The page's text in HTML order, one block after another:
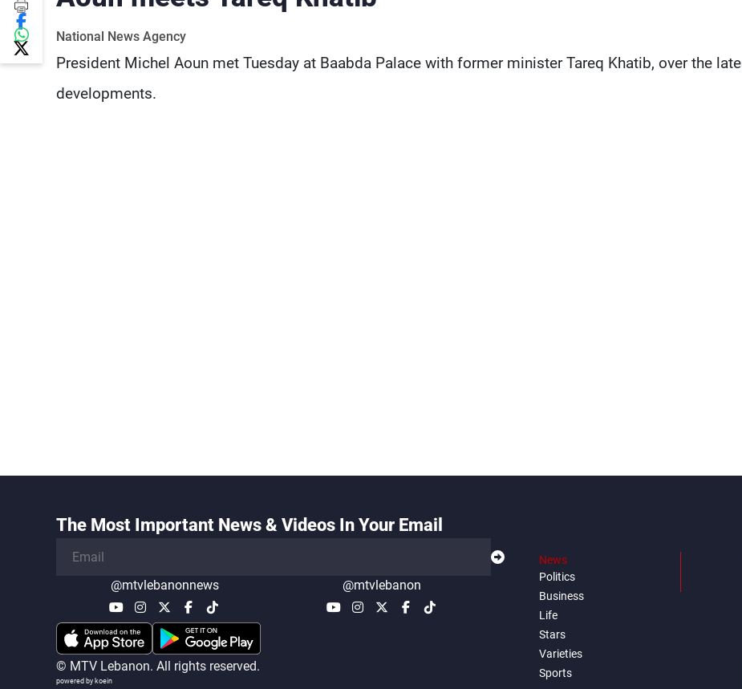
National News Agency
President Michel Aoun met Tuesday at Baabda Palace with former minister Tareq Khatib, over the
developments.
The Most Important News & Videos In Your Email
@mtvlebanonnews @mtvlebanon
© MTV Lebanon. All rights reserved.
powered by koein
News
Politics
Business
Life
Stars
Varieties
Sports